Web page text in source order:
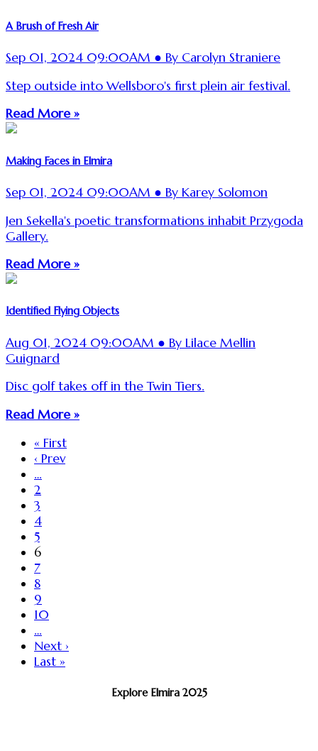
A Brush of Fresh Air
Sep 01, 2024 09:00AM ● By Carolyn Straniere
Step outside into Wellsboro's first plein air festival.
Read More »
Making Faces in Elmira
Sep 01, 2024 09:00AM ● By Karey Solomon
Jen Sekella's poetic transformations inhabit Przygoda
Gallery.
Read More »
Identified Flying Objects
Aug 01, 2024 09:00AM ● By Lilace Mellin
Guignard
Disc golf takes off in the Twin Tiers.
Read More »
« First
‹ Prev
…
2
3
4
5
6
7
8
9
10
…
Next ›
Last »
Explore Elmira 2025